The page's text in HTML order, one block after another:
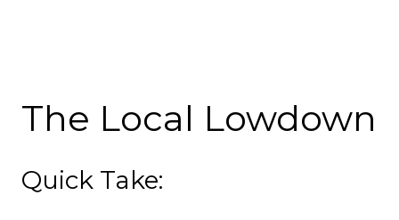
The Local Lowdown
Quick Take: